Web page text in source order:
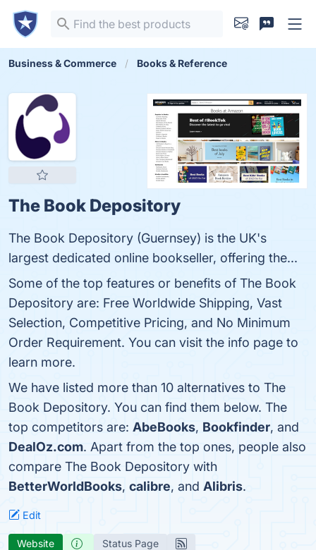
Business & Commerce Books & Reference
The Book Depository
The Book Depository (Guernsey) is the UK's
largest dedicated online bookseller, offering the...
Some of the top features or benefits of The Book
Depository are: Free Worldwide Shipping, Vast
Selection, Competitive Pricing, and No Minimum
Order Requirement. You can visit the info page to
learn more.
We have listed more than 10 alternatives to The
Book Depository. You can find them below. The
top competitors are: AbeBooks, Bookfinder, and
DealOz.com. Apart from the top ones, people also
compare The Book Depository with
BetterWorldBooks, calibre, and Alibris.
Edit
Website Status Page